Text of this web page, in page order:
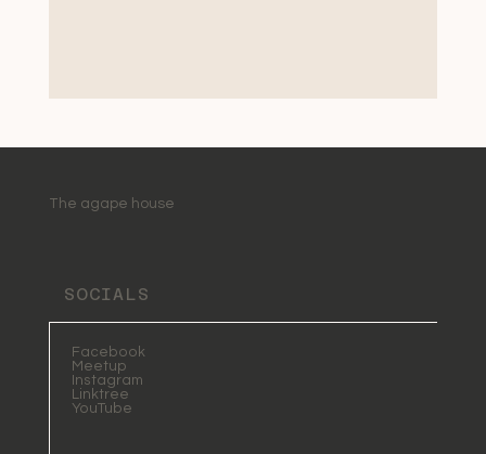
The agape house
SOCIALS
Facebook
Meetup
Instagram
Linktree
YouTube